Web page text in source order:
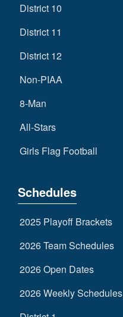
District 10
District 11
District 12
Non-PIAA
8-Man
All-Stars
Girls Flag Football
Schedules
2025 Playoff Brackets
2026 Team Schedules
2026 Open Dates
2026 Weekly Schedules